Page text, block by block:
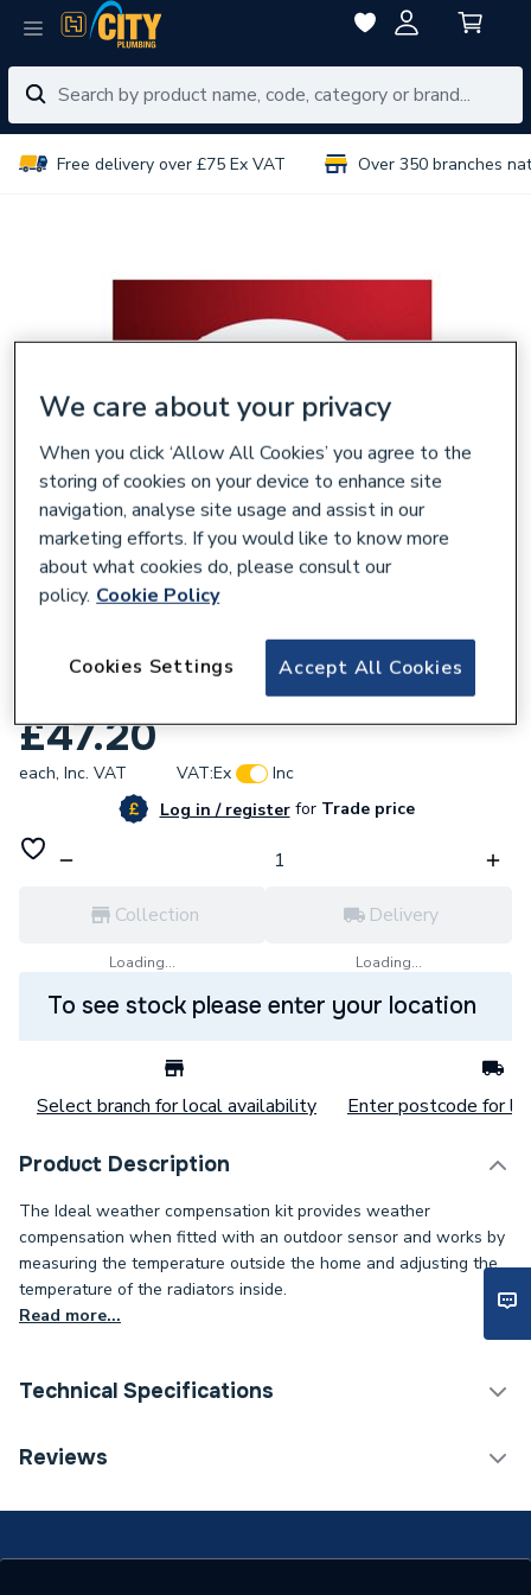
Free delivery over £75 Ex VAT Over 350 branches
Ideal Weather Compensation Kit Vogue
£47.20
each, Inc. VAT VAT:Ex
Inc
Log in / registerforTrade price
Collection
Loading...
Delivery
Loading...
To see stock please enter your location
Select branch for local availability Enter postcode for
Product Description
The Ideal weather compensation kit provides weather
compensation when fitted with an outdoor sensor and works by
measuring the temperature outside the home and adjusting the
temperature of the radiators inside.
Read more...
Technical Specifications
ERP (Energy Efficiency)
Range Description
Spares
Reviews
We care about your privacy
When you click ‘Allow All Cookies’ you agree to the
storing of cookies on your device to enhance site
navigation, analyse site usage and assist in our
marketing efforts. If you would like to know more
about what cookies do, please consult our
policy. Cookie Policy
Accept All Cookies
Cookies Settings